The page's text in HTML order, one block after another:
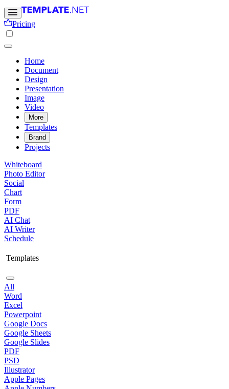
Pricing
Home
Document
Design
Presentation
Image
Video
More
Templates
Brand
Projects
Whiteboard
Photo Editor
Social
Chart
Form
PDF
AI Chat
AI Writer
Schedule
Templates
All
Word
Excel
Powerpoint
Google Docs
Google Sheets
Google Slides
PDF
PSD
Illustrator
Apple Pages